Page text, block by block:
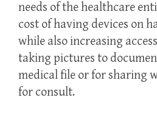
needs of the healthcare
cost of having devices on
while also increasing
taking pictures to
medical file or for sharing
for consult.